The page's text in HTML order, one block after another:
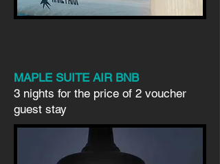
MAPLE SUITE AIR BNB
3 nights for the price of 2 voucher
guest stay